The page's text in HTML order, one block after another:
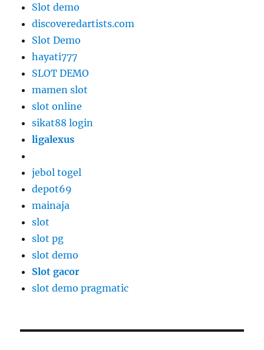
Slot demo
discoveredartists.com
Slot Demo
hayati777
SLOT DEMO
mamen slot
slot online
sikat88 login
ligalexus
jebol togel
depot69
mainaja
slot
slot pg
slot demo
Slot gacor
slot demo pragmatic